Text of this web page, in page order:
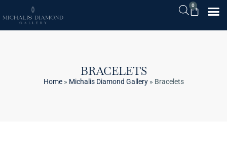
0
BRACELETS
Home» Michalis Diamond Gallery» Bracelets